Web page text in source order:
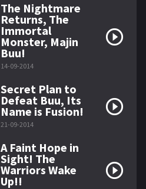
The Nightmare
Returns, The
Immortal
Monster, Majin
Buu!
14-09-2014
Secret Plan to
Defeat Buu, Its
Name is Fusion!
21-09-2014
A Faint Hope in
Sight! The
Warriors Wake
Up!!